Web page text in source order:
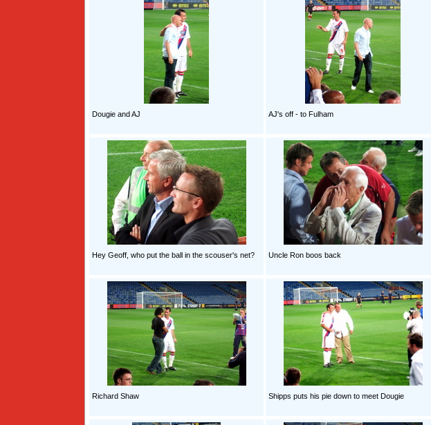
Dougie and AJ AJ's off - to Fulham
Hey Geoff, who put the ball in the scouser's net? Uncle Ron boos back
Richard Shaw Shipps puts his pie down to meet Dougie